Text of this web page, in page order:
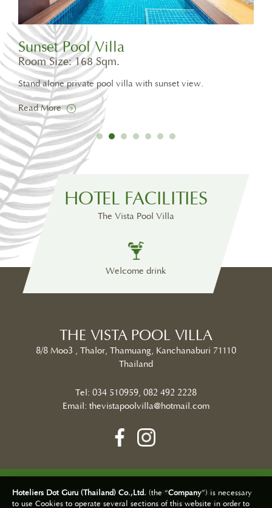
Sunset Pool Villa
Room Size: 168 Sqm.
Stand alone private pool villa with sunset view.
Read More
HOTEL FACILITIES
The Vista Pool Villa
Welcome drink
THE VISTA POOL VILLA
8/8 Moo3 , Thalor, Thamuang, Kanchanaburi 71110
Thailand
Tel: 034 510959, 082 492 2228
Email: thevistapoolvilla@hotmail.com
2026 The Vista Pool Villa. All Rights Reserved.
Hotel Website Design | Hotel Booking Engine ByHoteliers.Guru
Hoteliers Dot Guru (Thailand) Co.,Ltd. (the “Company”) is necessary
to use Cookies to operate several sections of this website in order to